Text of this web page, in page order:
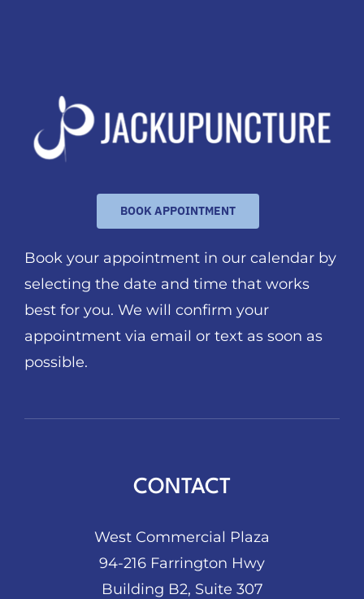
BOOK APPOINTMENT
Book your appointment in our calendar by
selecting the date and time that works
best for you. We will confirm your
appointment via email or text as soon as
possible.
CONTACT
West Commercial Plaza
94-216 Farrington Hwy
Building B2, Suite 307